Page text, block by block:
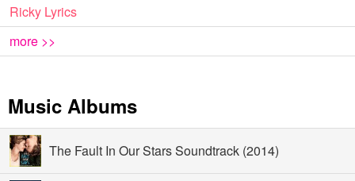
Ricky Lyrics
more >>
Music Albums
The Fault In Our Stars Soundtrack (2014)